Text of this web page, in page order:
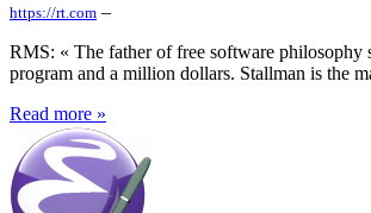
https://rt.com –
RMS: « The father of free software
program and a million dollars. Stallman is the
Read more »